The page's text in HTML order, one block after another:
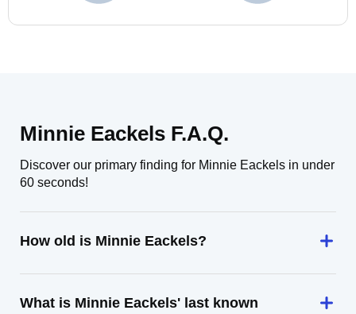
Minnie Eackels F.A.Q.
Discover our primary finding for Minnie Eackels in under
60 seconds!
How old is Minnie Eackels?
What is Minnie Eackels' last known